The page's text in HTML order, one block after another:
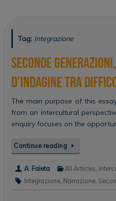
Tag: Integrazione
Seconde
d’indagine tra
The main purpose of this
from an intercultural
enquiry focuses on the
Continue reading
A. Faieta All Articles,
Integrazione, Narrazione,